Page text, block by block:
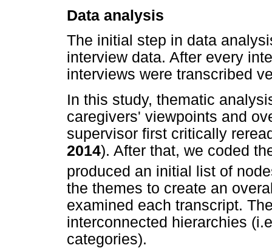
Data analysis
The initial step in data
interview data. After every
interviews were transcribed
In this study, thematic
caregivers' viewpoints and
supervisor first critically
2014). After that, we coded
produced an initial list of
the themes to create an
examined each transcript.
interconnected hierarchies
categories).